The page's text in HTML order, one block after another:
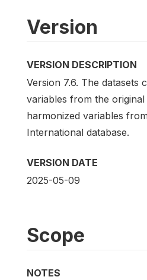
Version
VERSION DESCRIPTION
Version 7.6. The datasets
variables from the
harmonized variables
International database.
VERSION DATE
2025-05-09
Scope
NOTES